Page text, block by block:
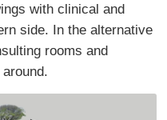
with clinical and
side. In the alternative
rooms and